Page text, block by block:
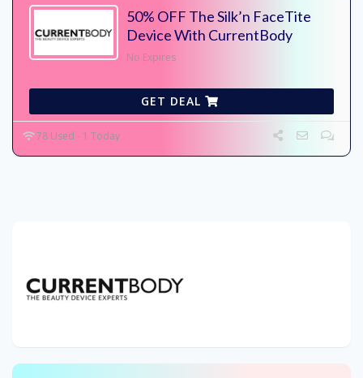
50% OFF The Silk’n FaceTite
Device With CurrentBody
No Expires
GET DEAL
78 Used - 1 Today